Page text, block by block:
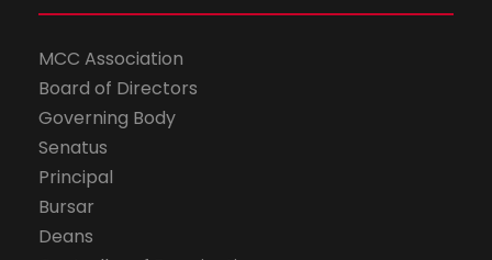
MCC Association
Board of Directors
Governing Body
Senatus
Principal
Bursar
Deans